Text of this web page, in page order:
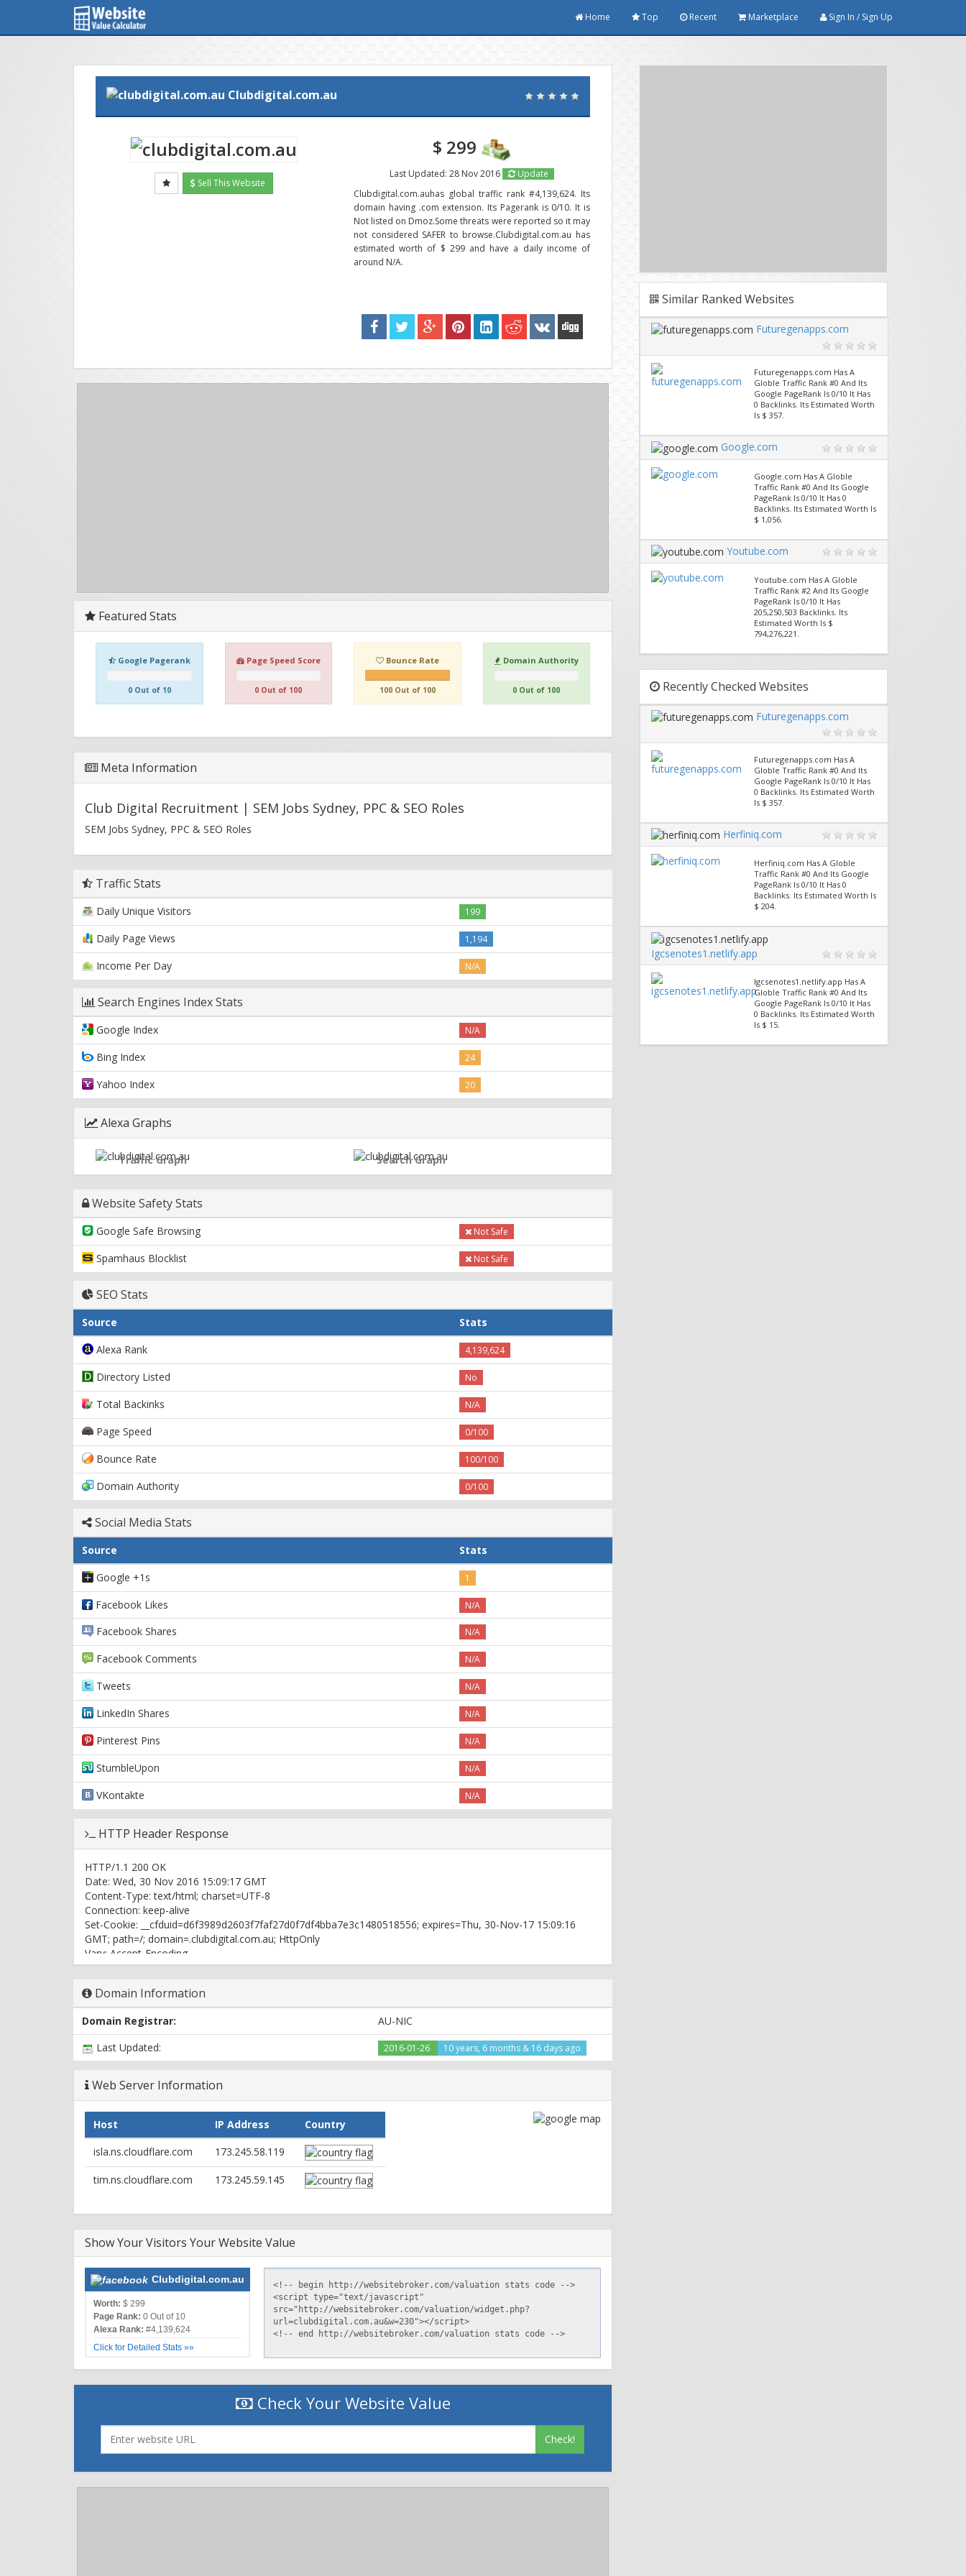
Home Top Recent Marketplace Sign In / Sign Up
Clubdigital.com.au
$ 299
Last Updated: 28 Nov 2016
Update
Clubdigital.com.auhas global traffic rank #4,139,624. Its
domain having .com extension. Its Pagerank is 0/10. It is
Not listed on Dmoz.Some threats were reported so it may
not considered SAFER to browse.Clubdigital.com.au has
estimated worth of $ 299 and have a daily income of
around N/A.
Sell This Website
Featured Stats
Google Pagerank
0 Out of 10
Page Speed Score
0 Out of 100
Bounce Rate
100 Out of 100
Domain Authority
0 Out of 100
Meta Information
Club Digital Recruitment | SEM Jobs Sydney, PPC & SEO Roles
SEM Jobs Sydney, PPC & SEO Roles
Traffic Stats
Daily Unique Visitors 199
Daily Page Views 1,194
Income Per Day N/A
Search Engines Index Stats
Google Index N/A
Bing Index 24
Yahoo Index 20
Alexa Graphs
Traffic Graph Search Graph
Website Safety Stats
Google Safe Browsing Not Safe
Spamhaus Blocklist Not Safe
SEO Stats
Source
Stats
Alexa Rank
4,139,624
Directory Listed No
Total Backinks N/A
Page Speed 0/100
Bounce Rate 100/100
Domain Authority 0/100
Social Media Stats
Source
Stats
Google +1s
1
Facebook Likes N/A
Facebook Shares N/A
Facebook Comments N/A
Tweets N/A
LinkedIn Shares N/A
Pinterest Pins N/A
StumbleUpon N/A
VKontakte N/A
HTTP Header Response
HTTP/1.1 200 OK
Date: Wed, 30 Nov 2016 15:09:17 GMT
Content-Type: text/html; charset=UTF-8
Connection: keep-alive
Set-Cookie: __cfduid=d6f3989d2603f7faf27d0f7df4bba7e3c1480518556; expires=Thu, 30-Nov-17 15:09:16
GMT; path=/; domain=.clubdigital.com.au; HttpOnly
Vary: Accept-Encoding
X-Powered-By: PHP/5.3.29
Server: cloudflare-nginx
CF-RAY: 309f3830b3d355e8-ORD
Domain Information
Domain Registrar:
AU-NIC
Last Updated:
2016-01-26 10 years, 6 months & 16 days ago
Web Server Information
Host IP Address
Country
isla.ns.cloudflare.com
173.245.58.119
tim.ns.cloudflare.com 173.245.59.145
Show Your Visitors Your Website Value
Clubdigital.com.au
Worth: $ 299
Page Rank: 0 Out of 10
Alexa Rank: #4,139,624
Click for Detailed Stats »»
Check Your Website Value
Check!
Similar Ranked Websites
Futuregenapps.com
Futuregenapps.com Has A
Globle Traffic Rank #0 And Its
Google PageRank Is 0/10 It Has
0 Backlinks. Its Estimated Worth
Is $ 357.
Google.com
Google.com Has A Globle
Traffic Rank #0 And Its Google
PageRank Is 0/10 It Has 0
Backlinks. Its Estimated Worth Is
$ 1,056.
Youtube.com
Youtube.com Has A Globle
Traffic Rank #2 And Its Google
PageRank Is 0/10 It Has
205,250,503 Backlinks. Its
Estimated Worth Is $
794,276,221.
Recently Checked Websites
Futuregenapps.com
Futuregenapps.com Has A
Globle Traffic Rank #0 And Its
Google PageRank Is 0/10 It Has
0 Backlinks. Its Estimated Worth
Is $ 357.
Herfiniq.com
Herfiniq.com Has A Globle
Traffic Rank #0 And Its Google
PageRank Is 0/10 It Has 0
Backlinks. Its Estimated Worth Is
$ 204.
Igcsenotes1.netlify.app
Igcsenotes1.netlify.app Has A
Globle Traffic Rank #0 And Its
Google PageRank Is 0/10 It Has
0 Backlinks. Its Estimated Worth
Is $ 15.